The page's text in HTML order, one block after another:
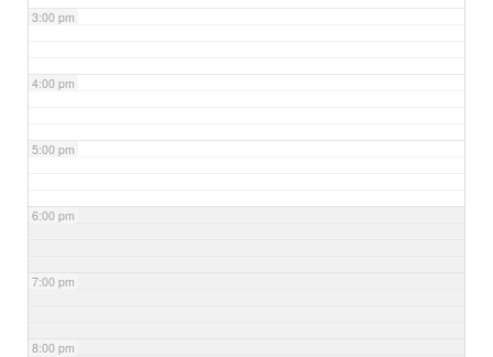
3:00 pm
4:00 pm
5:00 pm
6:00 pm
7:00 pm
8:00 pm